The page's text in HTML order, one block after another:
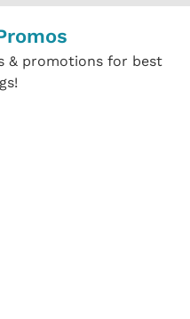
& promotions for best